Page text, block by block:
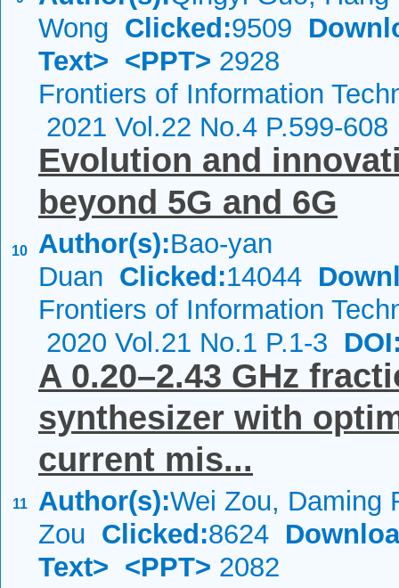
Wong Clicked:9509
Text> <PPT> 2928
Frontiers of Information
2021 Vol.22 No.4 P.599-608
10
Evolution and
beyond 5G and 6G
Author(s):Bao-yan
Duan Clicked:14044
Frontiers of Information
2020 Vol.21 No.1 P.1-3
11
A 0.20–2.43 GHz
synthesizer with
current mis...
Author(s):Wei Zou, Daming
Zou Clicked:8624
Text> <PPT> 2082